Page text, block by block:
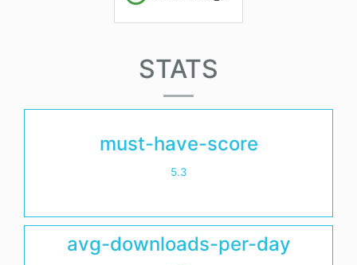
STATS
must-have-score
5.3
avg-downloads-per-day